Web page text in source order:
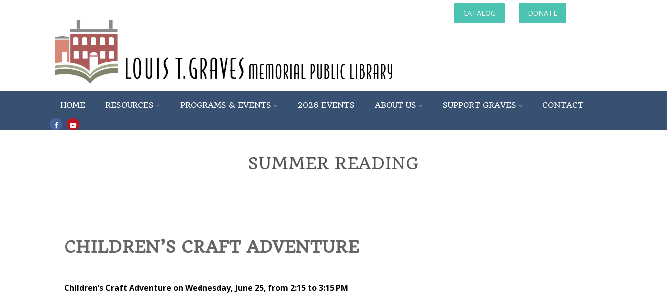
CATALOG DONATE
HOME RESOURCES PROGRAMS & EVENTS 2026 EVENTS ABOUT US SUPPORT GRAVES CONTACT
SUMMER READING
CHILDREN’S CRAFT ADVENTURE
Children’s Craft Adventure on Wednesday, June 25, from 2:15 to 3:15 PM